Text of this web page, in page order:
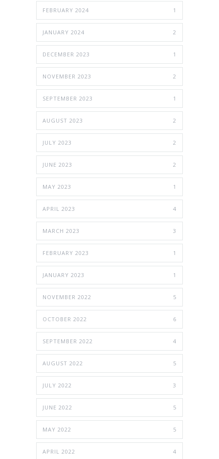
FEBRUARY 2024 1
JANUARY 2024 2
DECEMBER 2023 1
NOVEMBER 2023 2
SEPTEMBER 2023 1
AUGUST 2023 2
JULY 2023 2
JUNE 2023 2
MAY 2023 1
APRIL 2023 4
MARCH 2023 3
FEBRUARY 2023 1
JANUARY 2023 1
NOVEMBER 2022 5
OCTOBER 2022 6
SEPTEMBER 2022 4
AUGUST 2022 5
JULY 2022 3
JUNE 2022 5
MAY 2022 5
APRIL 2022 4